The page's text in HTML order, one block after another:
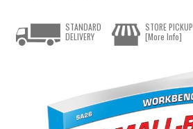
STANDARD
DELIVERY
STORE PICKUP
[More Info]